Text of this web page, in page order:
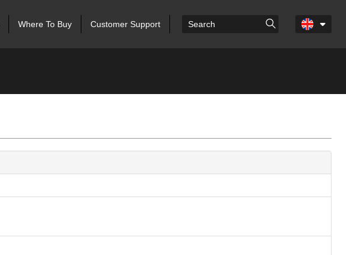
Where To Buy Customer Support